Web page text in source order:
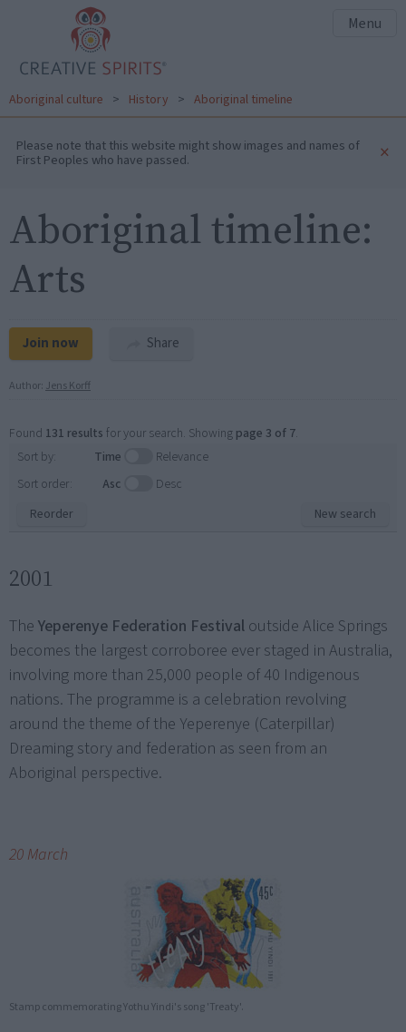
Menu
Aboriginal culture > History > Aboriginal timeline
Please note that this website might show images and names of
First Peoples who have passed. ×
Aboriginal timeline:
Arts
Join now Share
Author: Jens Korff
Found 131 results for your search. Showing page 3 of 7.
New search
Sort by: Time
Relevance
Sort order:
Asc
Desc
Reorder
2001
The Yeperenye Federation Festival outside Alice Springs
becomes the largest corroboree ever staged in Australia,
involving more than 25,000 people of 40 Indigenous
nations. The programme is a celebration revolving
around the theme of the Yeperenye (Caterpillar)
Dreaming story and federation as seen from an
Aboriginal perspective.
20 March
Stamp commemorating Yothu Yindi's song 'Treaty'.